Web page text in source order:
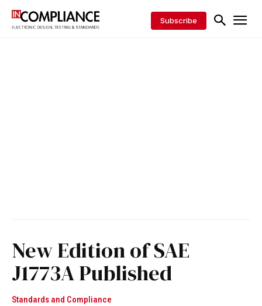
Subscribe
New Edition of SAE
J1773A Published
Standards and Compliance